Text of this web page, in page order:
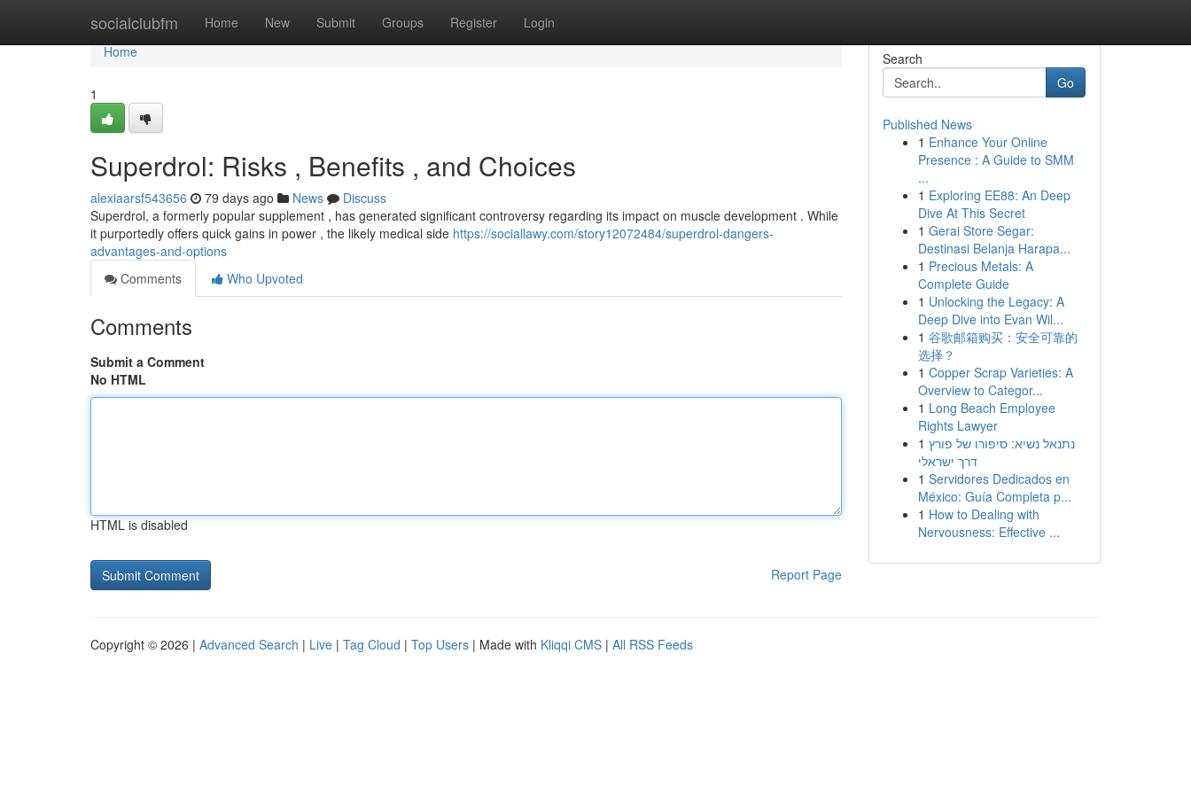
socialclubfm Home New Submit Groups Register Login
Home
Home
1
Superdrol: Risks , Benefits , and Choices
alexiaarsf543656 79 days ago News
Discuss
Superdrol, a formerly popular supplement , has generated significant controversy regarding its impact on muscle development . While
it purportedly offers quick gains in power , the likely medical side https://sociallawy.com/story12072484/superdrol-dangers-
advantages-and-options
Comments
Who Upvoted
Comments
Submit a Comment
No HTML
HTML is disabled
Report Page
Search
Go
Published News
1 Enhance Your Online
Presence : A Guide to SMM
...
1 Exploring EE88: An Deep
Dive At This Secret
1 Gerai Store Segar:
Destinasi Belanja Harapa...
1 Precious Metals: A
Complete Guide
1 Unlocking the Legacy: A
Deep Dive into Evan Wil...
1 谷歌邮箱购买：安全可靠的
选择？
1 Copper Scrap Varieties: A
Overview to Categor...
1 Long Beach Employee
Rights Lawyer
1 נתנאל נשיא: סיפורו של פורץ
דרך ישראלי
1 Servidores Dedicados en
México: Guía Completa p...
1 How to Dealing with
Nervousness: Effective ...
Copyright © 2026 | Advanced Search | Live | Tag Cloud | Top Users | Made with Kliqqi CMS | All RSS Feeds